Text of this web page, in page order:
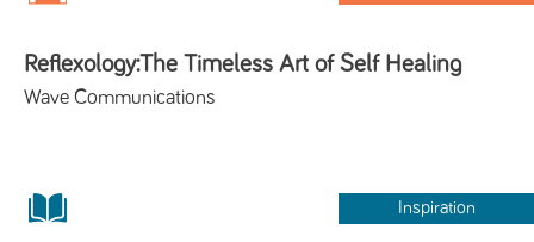
Reflexology:The Timeless Art of Self Healing
Wave Communications
Inspiration